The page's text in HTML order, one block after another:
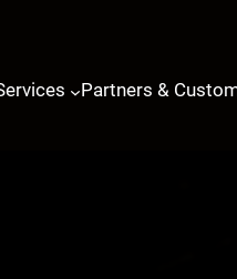
Partners &